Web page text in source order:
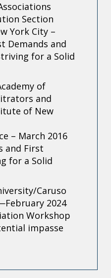
Section
York City –
Demands and
for a Solid
of
and
of New
– March 2016
and First
for a Solid
Caruso
2024
Workshop
impasse